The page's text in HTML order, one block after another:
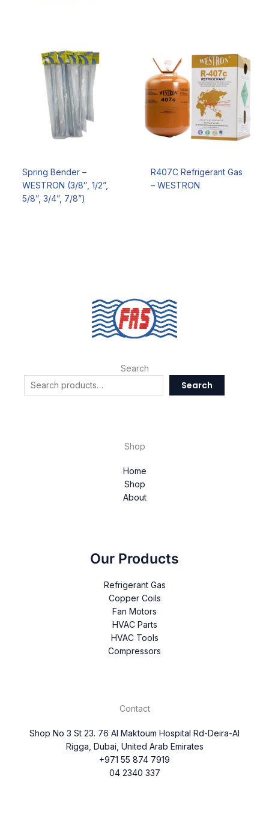
Spring Bender –
WESTRON (3/8″, 1/2”,
5/8”, 3/4”, 7/8”)
R407C Refrigerant Gas
– WESTRON
Search
Search
Shop
Home
Shop
About
Our Products
Refrigerant Gas
Copper Coils
Fan Motors
HVAC Parts
HVAC Tools
Compressors
Contact
Shop No 3 St 23. 76 Al Maktoum Hospital Rd-Deira-Al
Rigga, Dubai, United Arab Emirates
+971 55 874 7919
04 2340 337